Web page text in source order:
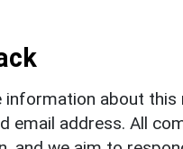
information about
email address. All